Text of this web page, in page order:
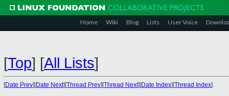
Home Wiki Blog Lists User Voice
[Top] [All Lists]
[Date Prev][Date Next][Thread Prev][Thread Next][Date Index][Thread Index]